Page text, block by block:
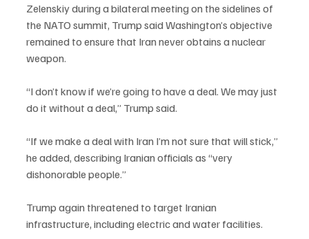
Zelenskiy during a bilateral meeting on the sidelines of
the NATO summit, Trump said Washington’s objective
remained to ensure that Iran never obtains a nuclear
weapon.
“I don’t know if we’re going to have a deal. We may just
do it without a deal,” Trump said.
“If we make a deal with Iran I’m not sure that will stick,”
he added, describing Iranian officials as “very
dishonorable people.”
Trump again threatened to target Iranian
infrastructure, including electric and water facilities.